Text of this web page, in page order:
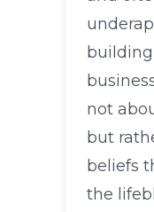
building
not
but
beliefs
the